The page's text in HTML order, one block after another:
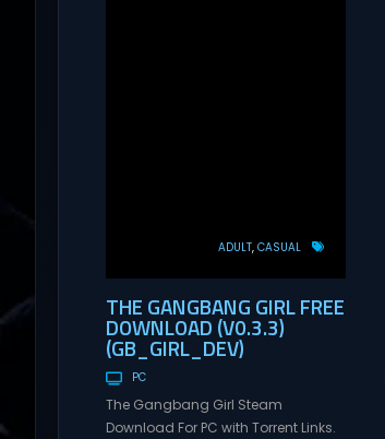
ADULT CASUAL
THE GANGBANG GIRL FREE
DOWNLOAD (V0.3.3)
(GB_GIRL_DEV)
PC
The Gangbang Girl Steam
Download For PC with Torrent Links.